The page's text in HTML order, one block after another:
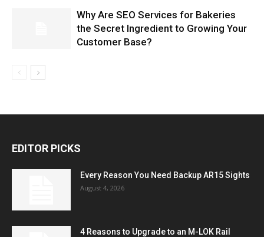
Why Are SEO Services for Bakeries
the Secret Ingredient to Growing Your
Customer Base?
EDITOR PICKS
Every Reason You Need Backup AR15 Sights
August 4, 2026
4 Reasons to Upgrade to an M-LOK Rail